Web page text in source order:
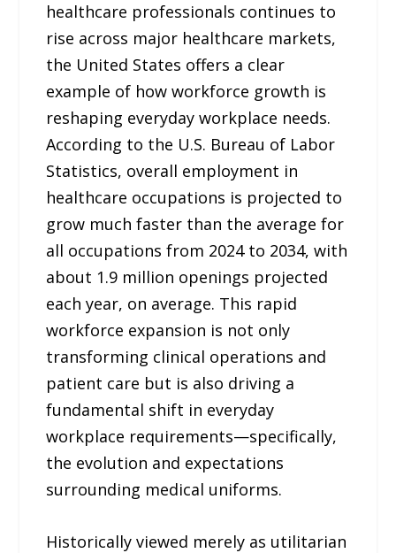
healthcare professionals continues to
rise across major healthcare markets,
the United States offers a clear
example of how workforce growth is
reshaping everyday workplace needs.
According to the U.S. Bureau of Labor
Statistics, overall employment in
healthcare occupations is projected to
grow much faster than the average for
all occupations from 2024 to 2034, with
about 1.9 million openings projected
each year, on average. This rapid
workforce expansion is not only
transforming clinical operations and
patient care but is also driving a
fundamental shift in everyday
workplace requirements—specifically,
the evolution and expectations
surrounding medical uniforms.
Historically viewed merely as utilitarian